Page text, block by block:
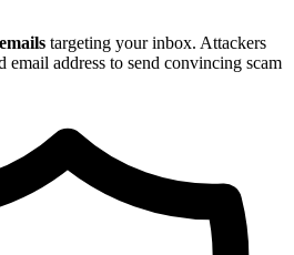
targeting your inbox. Attackers
email address to send convincing scam